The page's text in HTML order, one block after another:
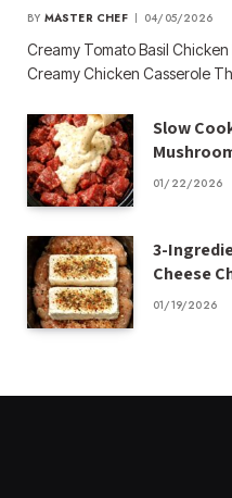
BY MASTER CHEF 04/05/2026
Creamy Tomato Basil
Creamy Chicken Casserole
Slow
01/22/2026
3-
Cheese
01/19/2026